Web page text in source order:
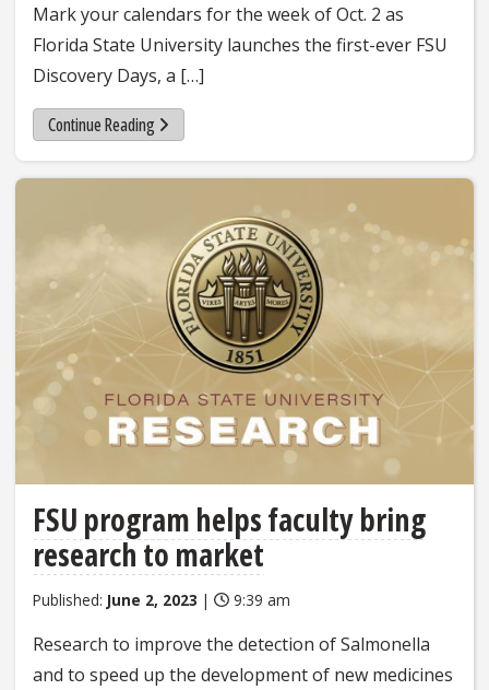
Mark your calendars for the week of Oct. 2 as
Florida State University launches the first-ever FSU
Discovery Days, a […]
Continue Reading
FSU program helps faculty bring
research to market
Published: June 2, 2023 | 9:39 am
Research to improve the detection of Salmonella
and to speed up the development of new medicines